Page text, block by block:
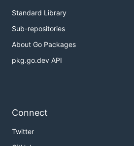
Standard Library
Sub-repositories
About Go Packages
pkg.go.dev API
Connect
Twitter